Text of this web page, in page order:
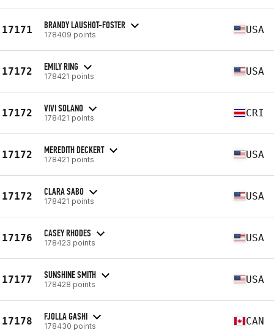
17171 BRANDY LAUSHOT-FOSTER
178409 points USA
17172 EMILY RING
178421 points USA
17172 VIVI SOLANO
178421 points CRI
17172 MEREDITH DECKERT
178421 points USA
17172 CLARA SABO
178421 points USA
17176 CASEY RHODES
178423 points USA
17177 SUNSHINE SMITH
178428 points USA
17178 FJOLLA GASHI
178430 points CAN